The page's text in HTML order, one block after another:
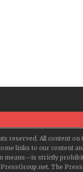
reserved. All content
links to our
means—is strictly
The